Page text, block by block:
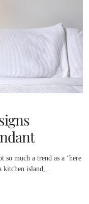
so much a trend as a ‘here
kitchen island,…